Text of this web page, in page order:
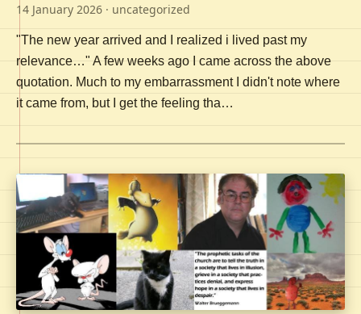
14 January 2026 · uncategorized
"The new year arrived and I realized i lived past my
relevance…" A few weeks ago I came across the above
quotation. Much to my embarrassment I didn't note where
it came from, but I get the feeling tha…